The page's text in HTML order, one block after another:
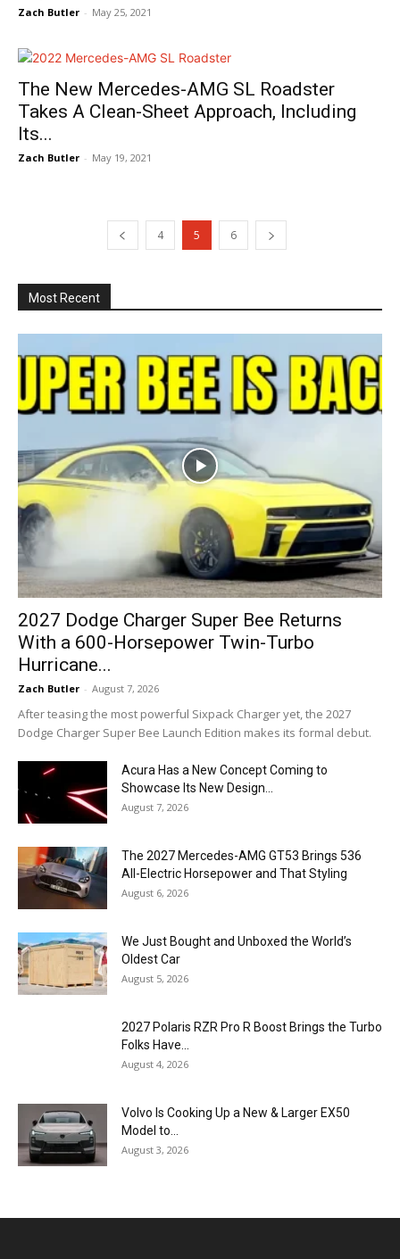
Zach Butler - May 25, 2021
The New Mercedes-AMG SL Roadster
Takes A Clean-Sheet Approach, Including
Its...
Zach Butler - May 19, 2021
4 5 6
Most Recent
2027 Dodge Charger Super Bee Returns
With a 600-Horsepower Twin-Turbo
Hurricane...
Zach Butler - August 7, 2026
After teasing the most powerful Sixpack Charger yet, the 2027
Dodge Charger Super Bee Launch Edition makes its formal debut.
Acura Has a New Concept Coming to
Showcase Its New Design...
August 7, 2026
The 2027 Mercedes-AMG GT53 Brings 536
All-Electric Horsepower and That Styling
August 6, 2026
We Just Bought and Unboxed the World’s
Oldest Car
August 5, 2026
2027 Polaris RZR Pro R Boost Brings the Turbo
Folks Have...
August 4, 2026
Volvo Is Cooking Up a New & Larger EX50
Model to...
August 3, 2026